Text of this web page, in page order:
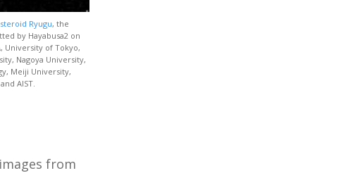
Ryugu, the
by Hayabusa2 on
University of Tokyo,
Nagoya University,
Meiji University,
AIST.
from